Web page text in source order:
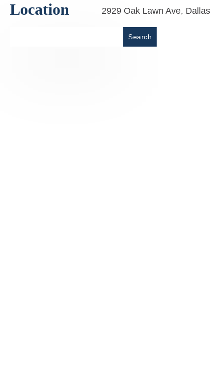
Location 2929 Oak Lawn Ave, Dallas
Search